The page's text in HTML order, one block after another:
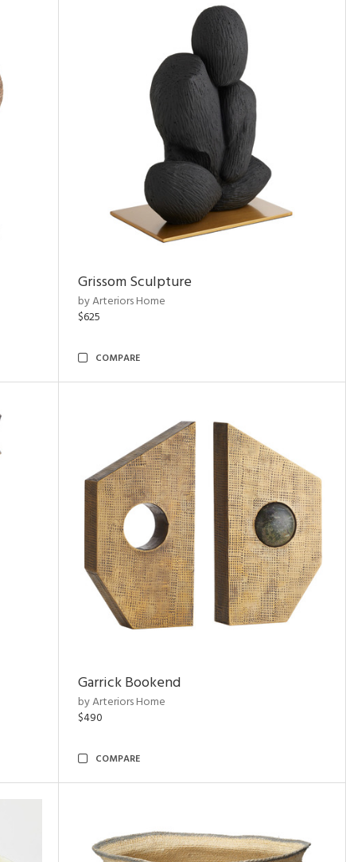
Grissom Sculpture
by Arteriors Home
$625
COMPARE
Garrick Bookend
by Arteriors Home
$490
COMPARE